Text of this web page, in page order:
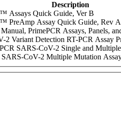
Description
Assays Quick Guide, Ver B
PreAmp Assay Quick Guide, Rev A
PrimePCR Assays, Panels,
2 Variant Detection RT-PCR Assay
SARS-CoV-2 Single and
SARS-CoV-2 Multiple Mutation